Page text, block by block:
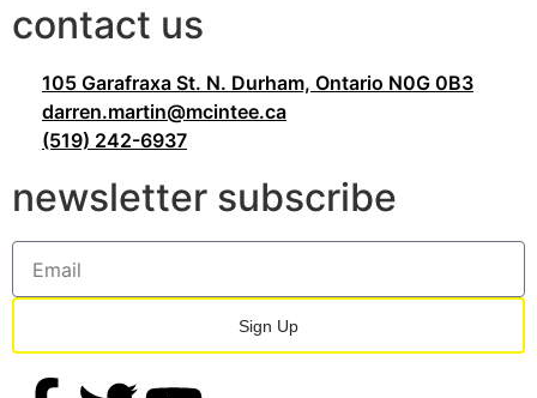
contact us
105 Garafraxa St. N. Durham, Ontario N0G 0B3
darren.martin@mcintee.ca
(519) 242-6937
newsletter subscribe
Sign Up